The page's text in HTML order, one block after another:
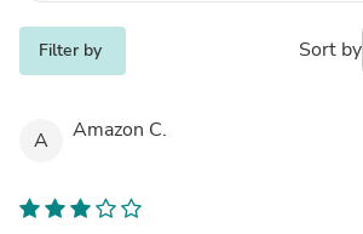
Filter by Sort by
A Amazon C.